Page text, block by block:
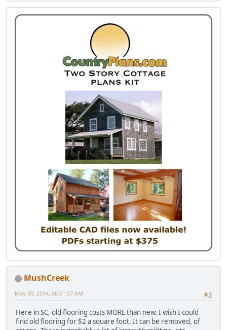
MushCreek
#2
May 30, 2014, 06:51:57 AM
Here in SC, old flooring costs MORE than new. I wish I could
find old flooring for $2 a square foot. It can be removed, of